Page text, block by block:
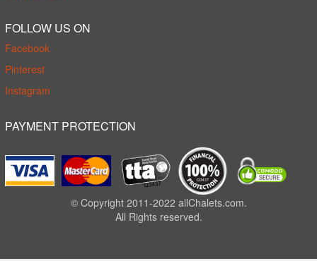
FOLLOW US ON
Facebook
Pinterest
Instagram
PAYMENT PROTECTION
© Copyright 2011-2022 allChalets.com.
All Rights reserved.